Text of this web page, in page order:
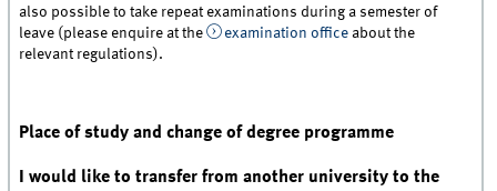
also possible to take repeat examinations during a semester of
leave (please enquire at the
examination officeabout the
relevant regulations).
Place of study and change of degree programme
I would like to transfer from another university to the